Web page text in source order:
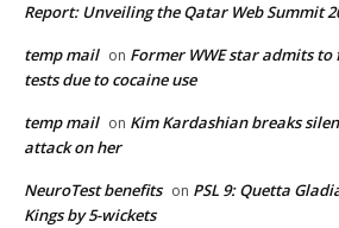
Report: Unveiling the Qatar Web Summit
temp mail on Former WWE star admits
tests due to cocaine use
temp mail on Kim Kardashian breaks
attack on her
NeuroTest benefits on PSL 9: Quetta
Kings by 5-wickets